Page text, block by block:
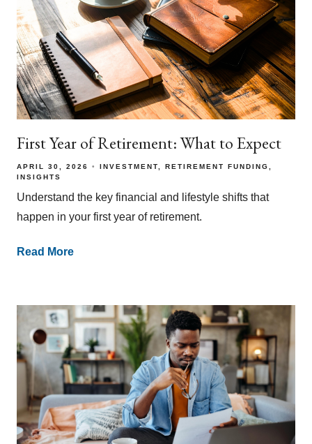
First Year of Retirement: What to Expect
APRIL 30, 2026 INVESTMENT
RETIREMENT FUNDING
INSIGHTS
Understand the key financial and lifestyle shifts that
happen in your first year of retirement.
Read More